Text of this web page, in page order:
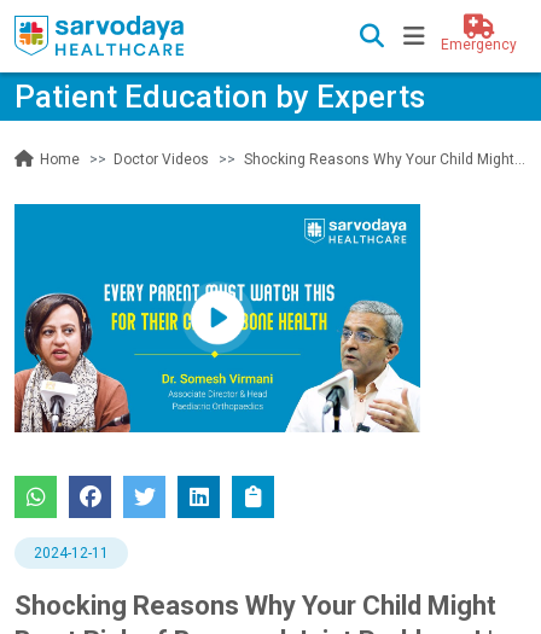
Emergency
Patient Education by Experts
Home Doctor Videos Shocking Reasons Why Your Child Might Be at Risk of Bone and Joint Problems! | Sarvodaya Healthcare
2024-12-11
Shocking Reasons Why Your Child Might